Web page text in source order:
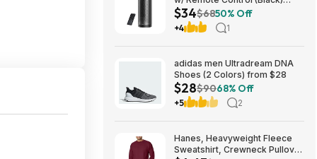
$33.99 +Free Shipping
$34$6850% Off
+4 1
adidas men Ultradream DNA
Shoes (2 Colors) from $28
$28$9068% Off
+5 2
Hanes, Heavyweight Fleece
Sweatshirt, Crewneck Pullover